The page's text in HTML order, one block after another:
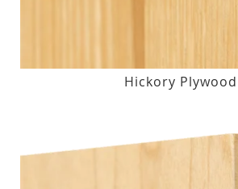
Hickory Plywood